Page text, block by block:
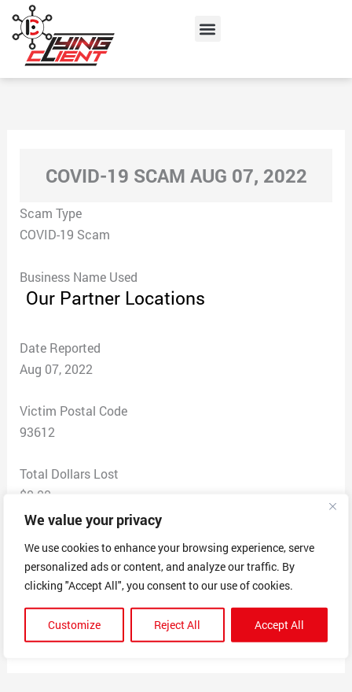
We value your privacy
We use cookies to enhance your browsing experience, serve
personalized ads or content, and analyze our traffic. By
clicking "Accept All", you consent to our use of cookies.
Customize Reject All Accept All
content
Menu
COVID-19 SCAM AUG 07, 2022
Scam Type
COVID-19 Scam
Business Name Used
Our Partner Locations
Date Reported
Aug 07, 2022
Victim Postal Code
93612
Total Dollars Lost
$0.00
False wind of employment, associated with hospital, I
am single citizen, I am smart. I believe I am
something is extremely not right in regards to human
rights. I do not have the money for a lawyer.